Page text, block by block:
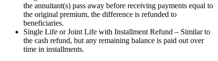
the annuitant(s) pass away before receiving payments equal to
the original premium, the difference is refunded to
beneficiaries.
Single Life or Joint Life with Installment Refund – Similar to
the cash refund, but any remaining balance is paid out over
time in installments.